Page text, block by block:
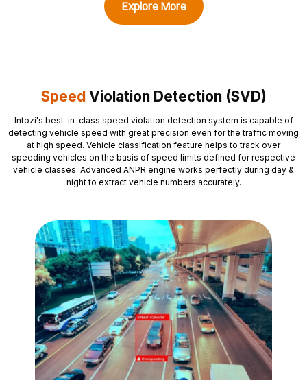
Explore More
Speed Violation Detection (SVD)
Intozi's best-in-class speed violation detection system is capable of
detecting vehicle speed with great precision even for the traffic moving
at high speed. Vehicle classification feature helps to track over
speeding vehicles on the basis of speed limits defined for respective
vehicle classes. Advanced ANPR engine works perfectly during day &
night to extract vehicle numbers accurately.